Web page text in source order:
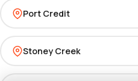
Port Credit
Stoney Creek